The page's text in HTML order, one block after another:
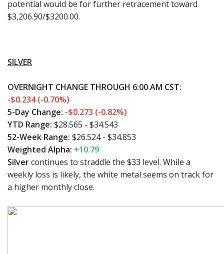
potential would be for further retracement toward
$3,206.90/$3200.00.
SILVER
OVERNIGHT CHANGE THROUGH 6:00 AM CST:
-$0.234 (-0.70%)
5-Day Change: -$0.273 (-0.82%)
YTD Range: $28.565 - $34.543
52-Week Range: $26.524 - $34.853
Weighted Alpha: +10.79
Silvercontinues to straddle the $33 level. While a
weekly loss is likely, the white metal seems on track for
a higher monthly close.